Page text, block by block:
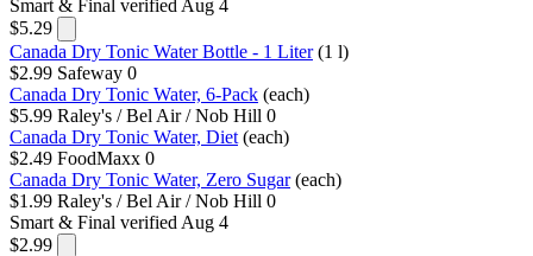
Smart & Final verified Aug 4
$5.29
Canada Dry Tonic Water Bottle - 1 Liter (1 l)
$2.99 Safeway 0
Canada Dry Tonic Water, 6-Pack (each)
$5.99 Raley's / Bel Air / Nob Hill 0
Canada Dry Tonic Water, Diet (each)
$2.49 FoodMaxx 0
Canada Dry Tonic Water, Zero Sugar (each)
$1.99 Raley's / Bel Air / Nob Hill 0
Smart & Final verified Aug 4
$2.99